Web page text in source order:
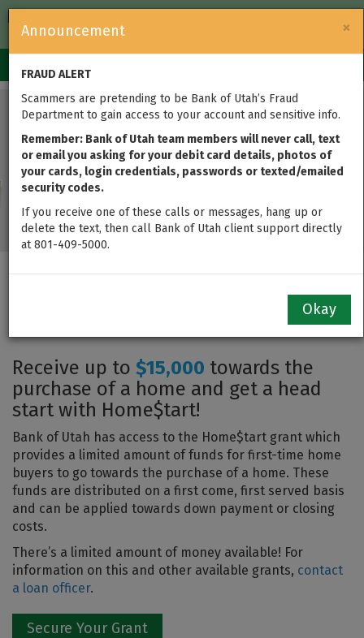
Government
navigation
×
Announcement
FRAUD ALERT
Scammers are pretending to be Bank of Utah’s Fraud
Department to gain access to your account and sensitive info.
Remember: Bank of Utah team members will never call, text
or email you asking for your debit card details, photos of
your cards, login credentials, passwords or texted/emailed
security codes.
If you receive one of these calls or messages, hang up or
delete the text, then call Bank of Utah client support directly
at 801-409-5000.
Okay
Home$tart Grant Down Payment
Receive up to $15,000 towards the
purchase of a home and get a head
start with Home$tart!
Bank of Utah has access to the Home$tart grant which
provides a limited amount of funds for first-time home
buyers to go towards the purchase of a home. These
funds are distributed on a first come, first served basis
and can be applied towards down payment or closing
costs.
There’s a limited amount of money available! For
information on this and other available grants, contact
a loan officer.
Secure Your Grant